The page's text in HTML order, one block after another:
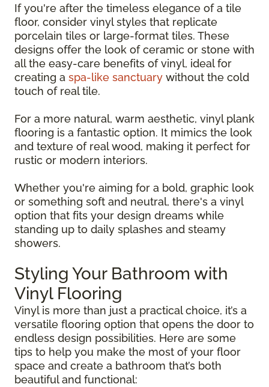
If you're after the timeless elegance of a tile
floor, consider vinyl styles that replicate
porcelain tiles or large-format tiles. These
designs offer the look of ceramic or stone with
all the easy-care benefits of vinyl, ideal for
creating a spa-like sanctuary without the cold
touch of real tile.
For a more natural, warm aesthetic, vinyl plank
flooring is a fantastic option. It mimics the look
and texture of real wood, making it perfect for
rustic or modern interiors.
Whether you're aiming for a bold, graphic look
or something soft and neutral, there's a vinyl
option that fits your design dreams while
standing up to daily splashes and steamy
showers.
Styling Your Bathroom with
Vinyl Flooring
Vinyl is more than just a practical choice, it’s a
versatile flooring option that opens the door to
endless design possibilities. Here are some
tips to help you make the most of your floor
space and create a bathroom that’s both
beautiful and functional: